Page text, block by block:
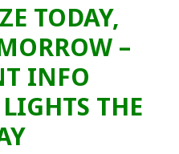
TODAY,
–
INFO
THE